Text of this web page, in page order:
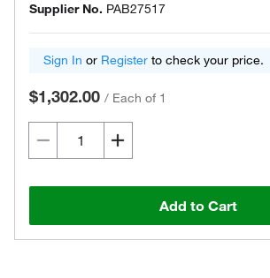
Supplier No. PAB27517
Sign In or Register to check your price.
$1,302.00 / Each of 1
Add to Cart